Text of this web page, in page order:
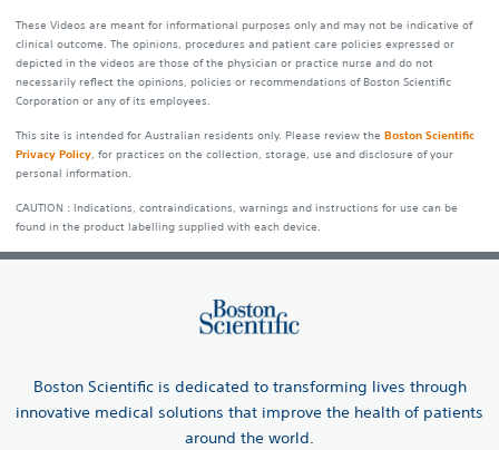
These Videos are meant for informational purposes only and may not be indicative of
clinical outcome. The opinions, procedures and patient care policies expressed or
depicted in the videos are those of the physician or practice nurse and do not
necessarily reflect the opinions, policies or recommendations of Boston Scientific
Corporation or any of its employees.
This site is intended for Australian residents only. Please review the Boston Scientific
Privacy Policy, for practices on the collection, storage, use and disclosure of your
personal information.
CAUTION : Indications, contraindications, warnings and instructions for use can be
found in the product labelling supplied with each device.
Boston Scientific is dedicated to transforming lives through
innovative medical solutions that improve the health of patients
around the world.